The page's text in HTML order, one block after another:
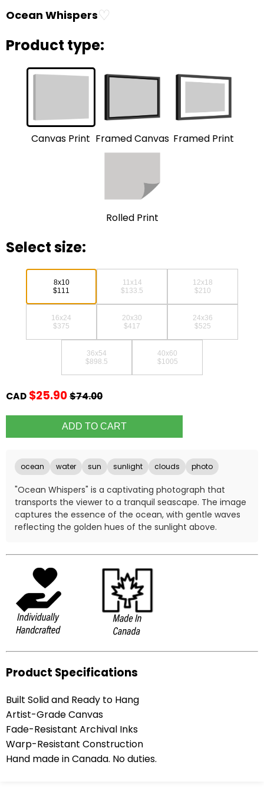
Ocean Whispers♡
Product type:
Canvas Print Framed Canvas Framed Print
Rolled Print
Select size:
8x10
$111
11x14
$133.5
12x18
$210
16x24
$375
20x30
$417
24x36
$525
36x54
$898.5
40x60
$1005
CAD $25.90$74.00
ocean water sun sunlight clouds photo
"Ocean Whispers" is a captivating photograph that
transports the viewer to a tranquil seascape. The image
captures the essence of the ocean, with gentle waves
reflecting the golden hues of the sunlight above.
Product Specifications
Built Solid and Ready to Hang
Artist-Grade Canvas
Fade-Resistant Archival Inks
Warp-Resistant Construction
Hand made in Canada. No duties.